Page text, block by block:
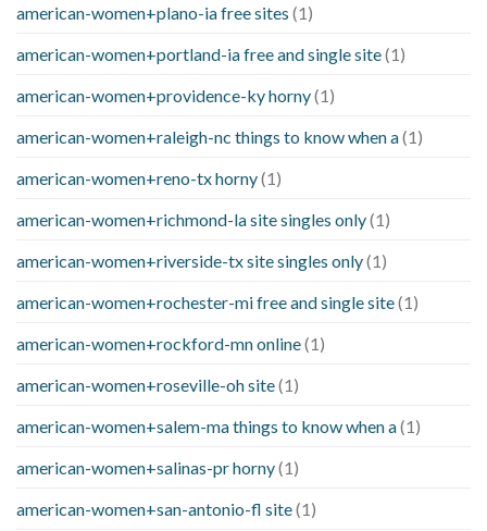
american-women+plano-ia free sites (1)
american-women+portland-ia free and single site(1)
american-women+providence-ky horny(1)
american-women+raleigh-nc things to know when a(1)
american-women+reno-tx horny(1)
american-women+richmond-la site singles only(1)
american-women+riverside-tx site singles only(1)
american-women+rochester-mi free and single site(1)
american-women+rockford-mn online(1)
american-women+roseville-oh site(1)
american-women+salem-ma things to know when a(1)
american-women+salinas-pr horny(1)
american-women+san-antonio-fl site(1)